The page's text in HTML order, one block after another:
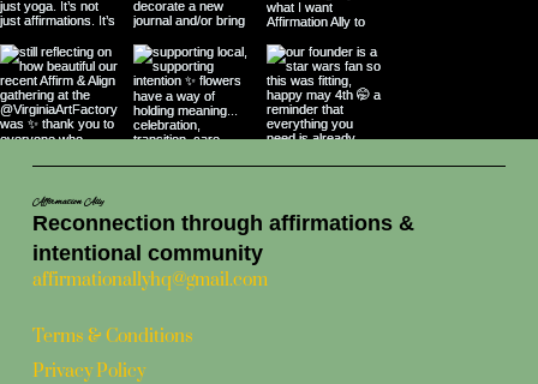
Affirmation Ally
Reconnection through affirmations &
intentional community
affirmationallyhq@gmail.com
Terms & Conditions
Privacy Policy